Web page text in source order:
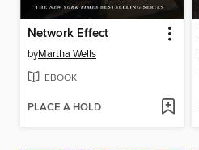
Network Effect
byMartha Wells
EBOOK
PLACE A HOLD